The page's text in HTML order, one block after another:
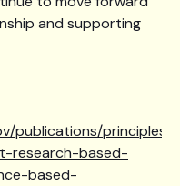
and supporting
publications/principles-
research-based-
based-